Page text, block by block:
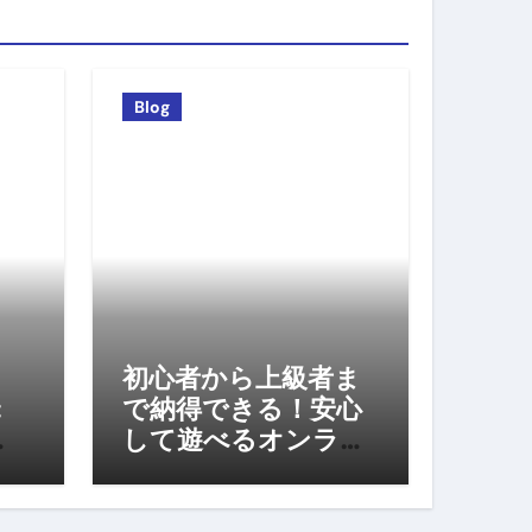
Blog
初心者から上級者ま
で納得できる！安心
して遊べるオンライ